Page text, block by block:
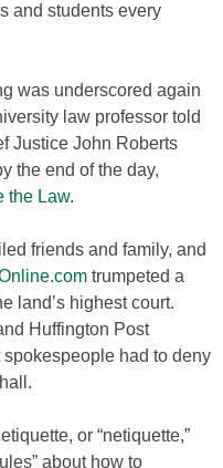
and students every
was underscored again
law professor told
Justice John Roberts
the end of the day,
the Law.
friends and family, and
trumpeted a
land’s highest court.
Huffington Post
had to deny
or “netiquette,”
about how to